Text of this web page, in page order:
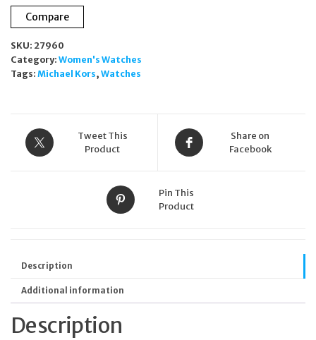
Sage
Pave
Gold
Crocodile
Embossed
quantity
Compare
SKU: 27960
Category: Women's Watches
Tags: Michael Kors, Watches
Tweet This
Product
Share on
Facebook
Pin This
Product
Description
Additional information
Description